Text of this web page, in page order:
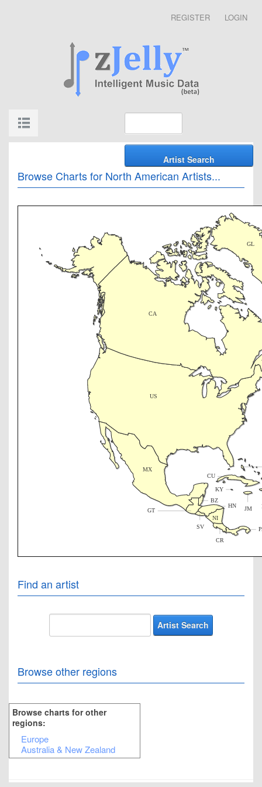
REGISTER LOGIN
Browse Charts for North American Artists...
GT
HN
CR
SV
CU
JM
KY
BZ
NI
MX
US
CA
GL
Find an artist
Browse other regions
Browse charts for other
regions:
Europe
Australia & New Zealand